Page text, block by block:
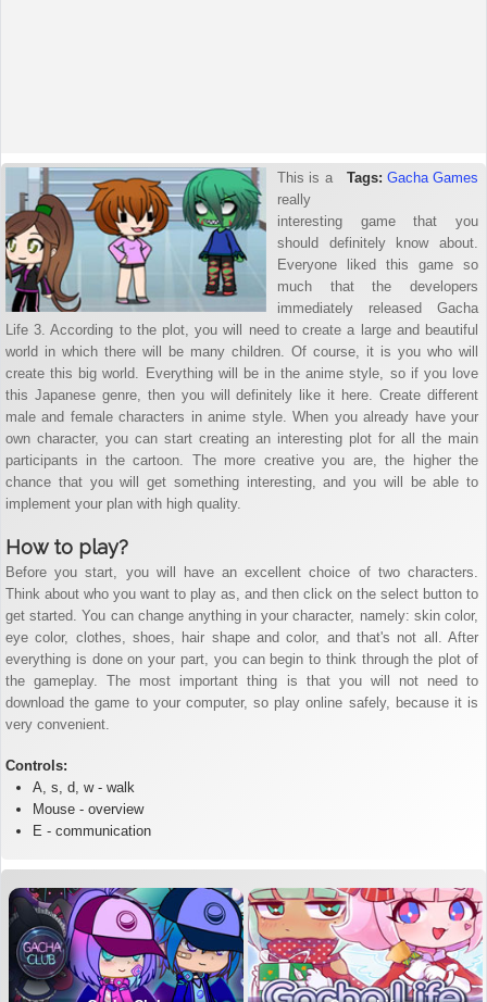
Tags: Gacha Games
This is a
really
interesting game that you
should definitely know about.
Everyone liked this game so
much that the developers
immediately released Gacha
Life 3. According to the plot, you will need to create a large and beautiful
world in which there will be many children. Of course, it is you who will
create this big world. Everything will be in the anime style, so if you love
this Japanese genre, then you will definitely like it here. Create different
male and female characters in anime style. When you already have your
own character, you can start creating an interesting plot for all the main
participants in the cartoon. The more creative you are, the higher the
chance that you will get something interesting, and you will be able to
implement your plan with high quality.
How to play?
Before you start, you will have an excellent choice of two characters.
Think about who you want to play as, and then click on the select button to
get started. You can change anything in your character, namely: skin color,
eye color, clothes, shoes, hair shape and color, and that's not all. After
everything is done on your part, you can begin to think through the plot of
the gameplay. The most important thing is that you will not need to
download the game to your computer, so play online safely, because it is
very convenient.
Controls:
A, s, d, w - walk
Mouse - overview
E - communication